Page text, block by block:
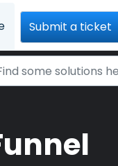
Submit a ticket